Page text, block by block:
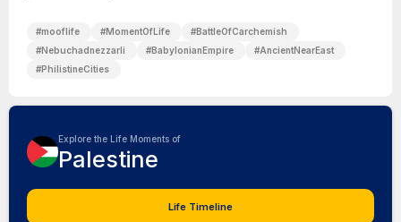
#mooflife #MomentOfLife #BattleOfCarchemish
#NebuchadnezzarIi #BabylonianEmpire #AncientNearEast
#PhilistineCities
Explore the Life Moments of
Palestine
Life Timeline